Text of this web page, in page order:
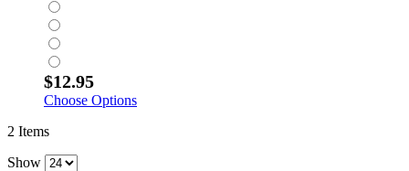
$12.95
Choose Options
2 Items
Show